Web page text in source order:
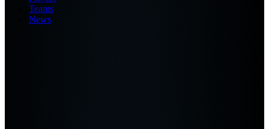
Teams
News